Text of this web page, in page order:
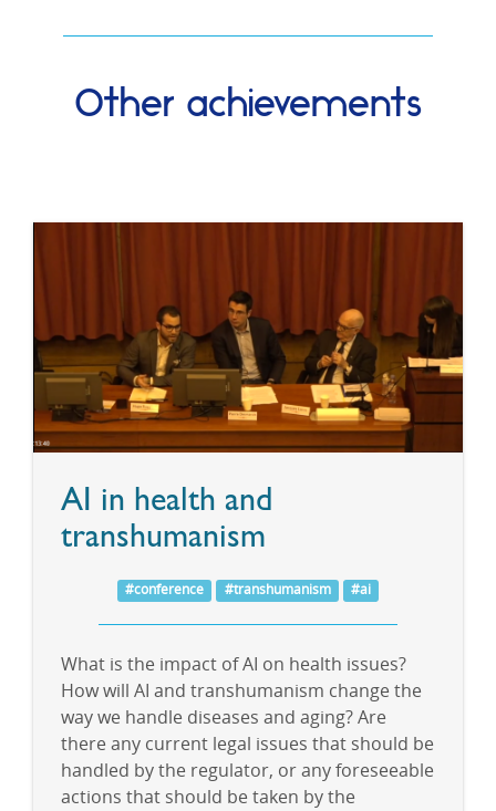
Other achievements
AI in health and
transhumanism
#conference #transhumanism #ai
What is the impact of AI on health issues?
How will AI and transhumanism change the
way we handle diseases and aging? Are
there any current legal issues that should be
handled by the regulator, or any foreseeable
actions that should be taken by the